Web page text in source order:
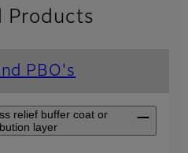
Products
PBO's
relief buffer coat or
layer